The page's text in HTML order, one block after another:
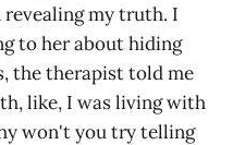
my truth. I
to her about hiding
the therapist told me
like, I was living with
won't you try telling